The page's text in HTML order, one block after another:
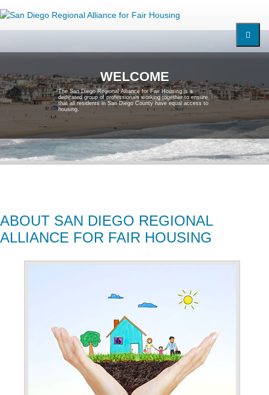
WELCOME
The San Diego Regional Al liance for Fair Housing is a
dedicated group of professionals working together to ensure
that all residents in San Diego County have equal access to
housing.
ABOUT SAN DIEGO REGIONAL
ALLIANCE FOR FAIR HOUSING